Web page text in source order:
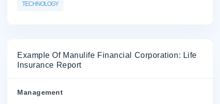
TECHNOLOGY
Example Of Manulife Financial Corporation: Life
Insurance Report
Management